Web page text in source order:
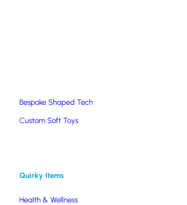
Bespoke Shaped Tech
Custom Soft Toys
Quirky Items
Health & Wellness